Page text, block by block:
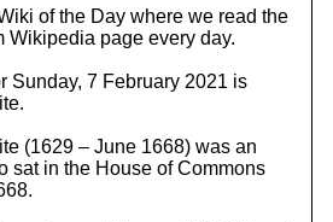
of the Day where we read the
Wikipedia page every day.
Sunday, 7 February 2021 is
(1629 – June 1668) was an
sat in the House of Commons